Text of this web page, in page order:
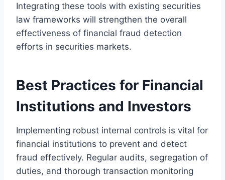
Integrating these tools with existing securities
law frameworks will strengthen the overall
effectiveness of financial fraud detection
efforts in securities markets.
Best Practices for Financial
Institutions and Investors
Implementing robust internal controls is vital for
financial institutions to prevent and detect
fraud effectively. Regular audits, segregation of
duties, and thorough transaction monitoring